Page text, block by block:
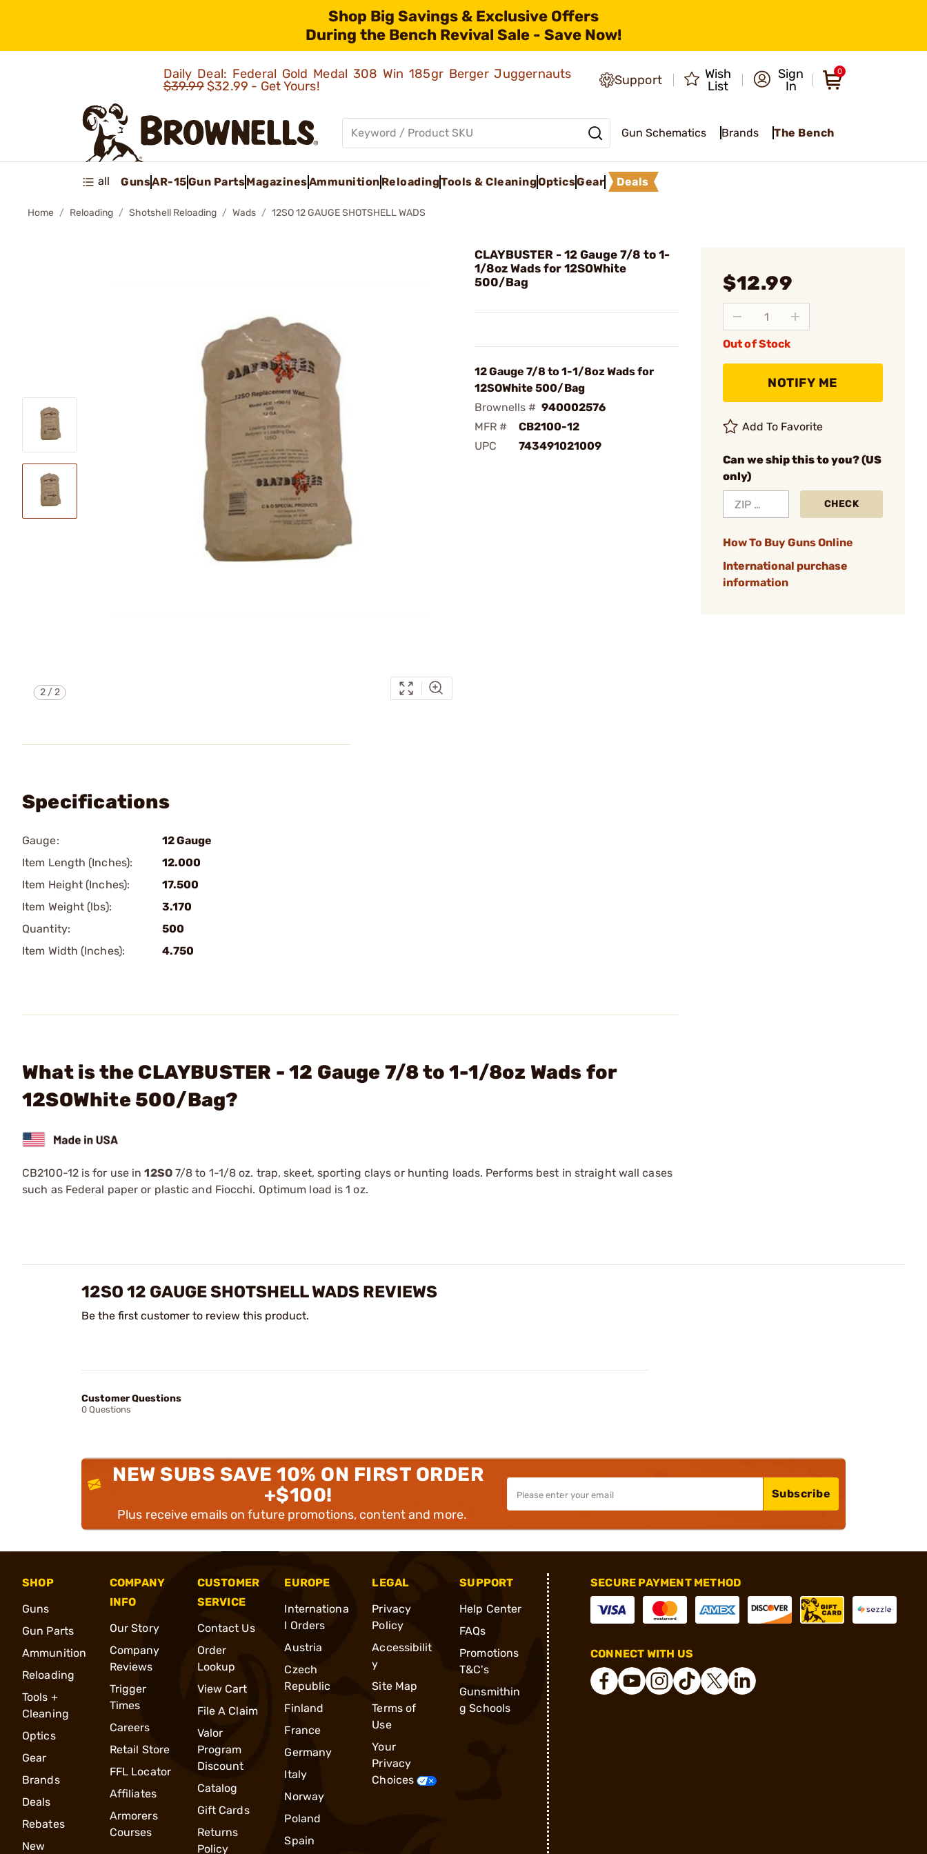
Shop Big Savings & Exclusive Offers
During the Bench Revival Sale - Save Now!
Daily Deal: Federal Gold Medal 308 Win 185gr Berger Juggernauts
$39.99$32.99 - Get Yours! Support
Wish
List
Sign
In
0
Gun Schematics Brands The Bench
all GunsAR-15Gun PartsMagazinesAmmunition ReloadingTools & CleaningOpticsGear Deals
Home Reloading Shotshell Reloading Wads 12SO 12 GAUGE SHOTSHELL WADS
2/2
CLAYBUSTER - 12 Gauge 7/8 to 1-
1/8oz Wads for 12SOWhite
500/Bag
12 Gauge 7/8 to 1-1/8oz Wads for
12SOWhite 500/Bag
Brownells # 940002576
MFR #
CB2100-12
UPC
743491021009
$12.99
Out of Stock
NOTIFY ME
Add To Favorite
Can we ship this to you? (US
only)
CHECK
How To Buy Guns Online
International purchase
information
Specifications
Gauge:
12 Gauge
Item Length (Inches):
12.000
Item Height (Inches):
17.500
Item Weight (lbs):
3.170
Quantity:
500
Item Width (Inches):
4.750
What is the CLAYBUSTER - 12 Gauge 7/8 to 1-1/8oz Wads for
12SOWhite 500/Bag?
CB2100-12 is for use in12SO7/8 to 1-1/8 oz. trap, skeet, sporting clays or hunting loads. Performs best in straight wall cases
such as Federal paper or plastic and Fiocchi. Optimum load is 1 oz.
12SO 12 GAUGE SHOTSHELL WADS REVIEWS
Be the first customer to review this product.
Customer Questions
0 Questions
NEW SUBS SAVE 10% ON FIRST ORDER
+$100!
Plus receive emails on future promotions, content and more.
Subscribe
SHOP
Guns
Gun Parts
Ammunition
Reloading
Tools +
Cleaning
Optics
Gear
Brands
Deals
Rebates
New
COMPANY
INFO
Our Story
Company
Reviews
Trigger
Times
Careers
Retail Store
FFL Locator
Affiliates
Armorers
Courses
CUSTOMER
SERVICE
Contact Us
Order
Lookup
View Cart
File A Claim
Valor
Program
Discount
Catalog
Gift Cards
Returns
Policy
EUROPE
Internationa
l Orders
Austria
Czech
Republic
Finland
France
Germany
Italy
Norway
Poland
Spain
LEGAL
Privacy
Policy
Accessibilit
y
Site Map
Terms of
Use
Your
Privacy
Choices
SUPPORT
Help Center
FAQs
Promotions
T&C's
Gunsmithin
g Schools
SECURE PAYMENT METHOD
CONNECT WITH US